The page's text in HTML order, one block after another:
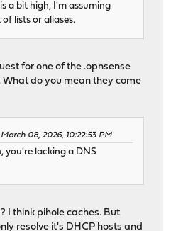
a bit high, I'm assuming
lists or aliases.
for one of the .opnsense
What do you mean they come
08, 2026, 10:22:53 PM
you're lacking a DNS
I think pihole caches. But
resolve it's DHCP hosts and